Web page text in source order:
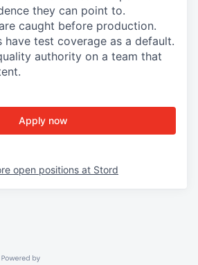
they can point to.
caught before production.
have test coverage as a default.
authority on a team that
Apply now
open positions at Stord
Powered by Getro.com